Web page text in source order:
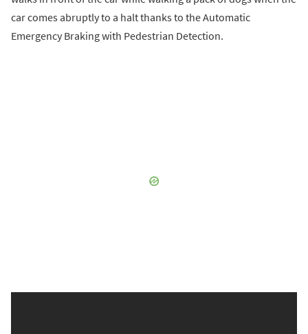
car comes abruptly to a halt thanks to the Automatic
Emergency Braking with Pedestrian Detection.